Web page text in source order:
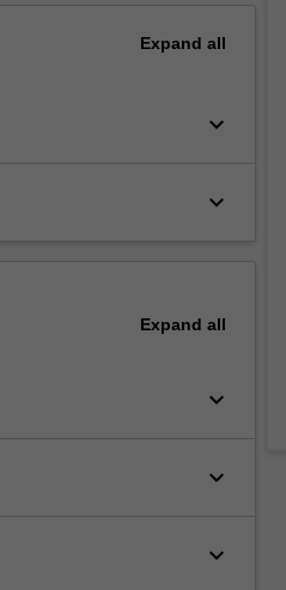
Expand all
keyboard_arrow_down
keyboard_arrow_down
Expand all
keyboard_arrow_down
keyboard_arrow_down
keyboard_arrow_down